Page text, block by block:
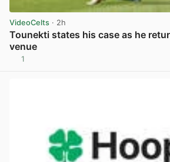
VideoCelts · 2h
Tounekti states his case as he
venue
1